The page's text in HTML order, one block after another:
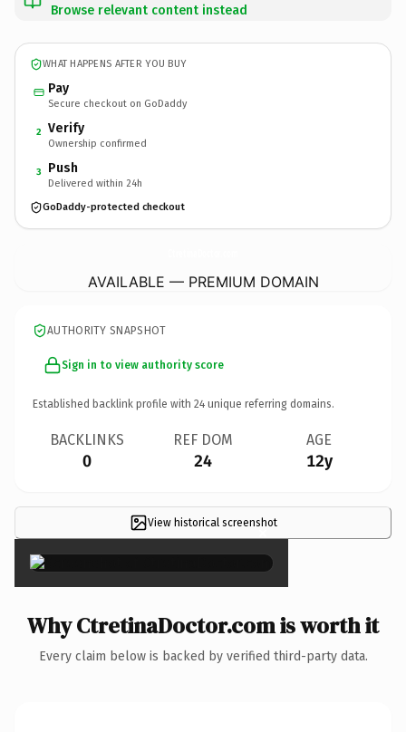
Browse relevant content instead
WHAT HAPPENS AFTER YOU BUY
Pay
Secure checkout on GoDaddy
2 Verify
Ownership confirmed
3 Push
Delivered within 24h
GoDaddy-protected checkout
AVAILABLE — PREMIUM DOMAIN
AUTHORITY SNAPSHOT
Sign in to view authority score
Established backlink profile with 24 unique referring domains.
BACKLINKS
0
REF DOM
24
AGE
12y
View historical screenshot
×
Why CtretinaDoctor.com is worth it
Every claim below is backed by verified third-party data.